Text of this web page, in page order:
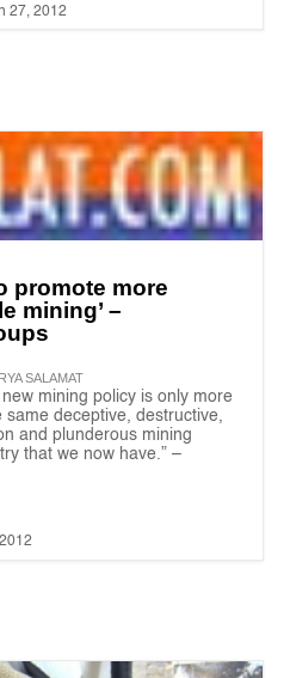
27, 2012
promote more
mining’ –
SALAMAT
new mining policy is only more
same deceptive, destructive,
and plunderous mining
that we now have.” –